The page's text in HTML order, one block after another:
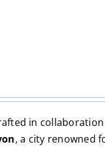
in
, a city renowned